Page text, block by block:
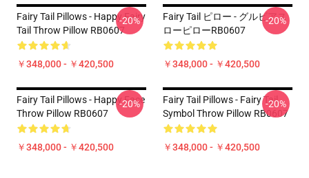
Fairy Tail Pillows - Happy Fairy
Tail Throw Pillow RB0607
￥348,000 - ￥420,500
-20%
Fairy Tail ピロー - グルビアス
ローピローRB0607
￥348,000 - ￥420,500
-20%
Fairy Tail Pillows - Happy Face
Throw Pillow RB0607
￥348,000 - ￥420,500
-20%
Fairy Tail Pillows - Fairy Tail
Symbol Throw Pillow RB0607
￥348,000 - ￥420,500
-20%